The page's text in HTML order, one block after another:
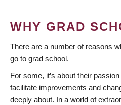
WHY GRAD
There are a number of reasons
go to grad school.
For some, it’s about their
facilitate improvements and
deeply about. In a world of